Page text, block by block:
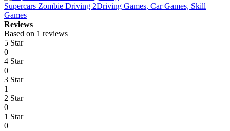
Supercars Zombie Driving 2Driving Games, Car Games, Skill
Games
Reviews
Based on 1 reviews
5 Star
0
4 Star
0
3 Star
1
2 Star
0
1 Star
0